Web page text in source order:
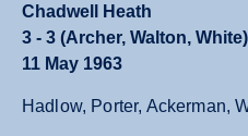
Chadwell Heath
3 - 3 (Archer, Walton, White)
11 May 1963
Hadlow, Porter, Ackerman,